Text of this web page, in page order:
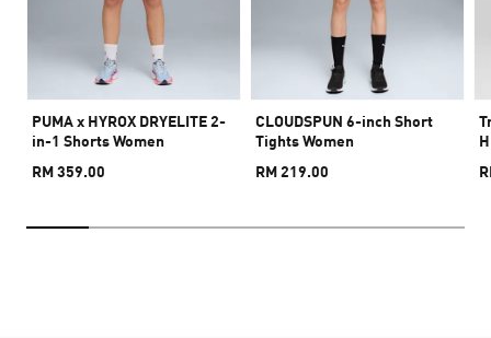
PUMA x HYROX DRYELITE 2-
in-1 Shorts Women
RM 359.00
CLOUDSPUN 6-inch Short
Tights Women
RM 219.00